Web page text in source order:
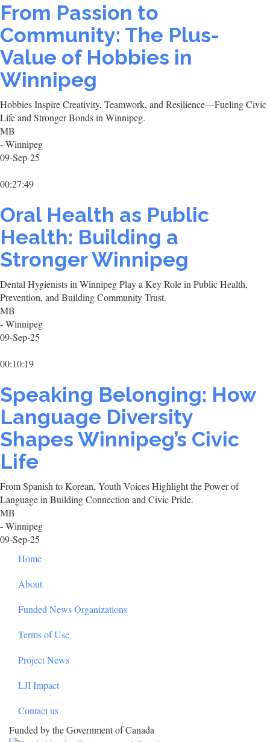
From Passion to
Community: The Plus-
Value of Hobbies in
Winnipeg
Hobbies Inspire Creativity, Teamwork, and Resilience—Fueling Civic
Life and Stronger Bonds in Winnipeg.
MB
- Winnipeg
09-Sep-25
00:27:49
Oral Health as Public
Health: Building a
Stronger Winnipeg
Dental Hygienists in Winnipeg Play a Key Role in Public Health,
Prevention, and Building Community Trust.
MB
- Winnipeg
09-Sep-25
00:10:19
Speaking Belonging: How
Language Diversity
Shapes Winnipeg’s Civic
Life
From Spanish to Korean, Youth Voices Highlight the Power of
Language in Building Connection and Civic Pride.
MB
- Winnipeg
09-Sep-25
Home
About
Funded News Organizations
Terms of Use
Project News
LJI Impact
Contact us
Funded by the Government of Canada